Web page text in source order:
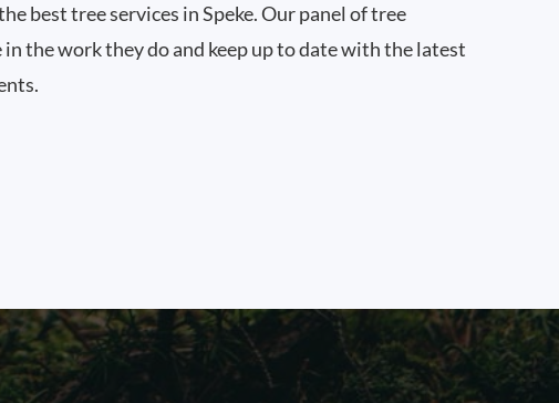
best tree services in Speke. Our panel of tree
in the work they do and keep up to date with the latest